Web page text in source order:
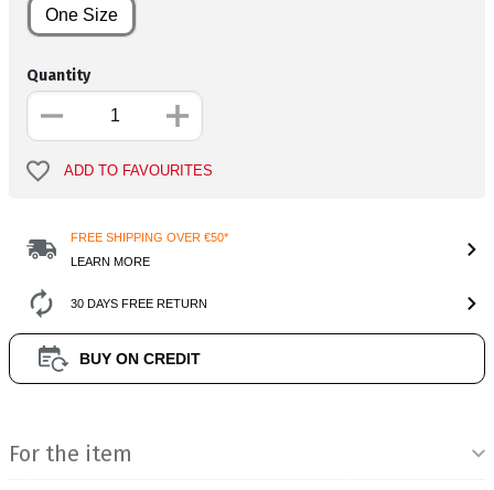
One Size
Quantity
ADD TO FAVOURITES
FREE SHIPPING OVER €50*
LEARN MORE
30 DAYS FREE RETURN
BUY ON CREDIT
For the item